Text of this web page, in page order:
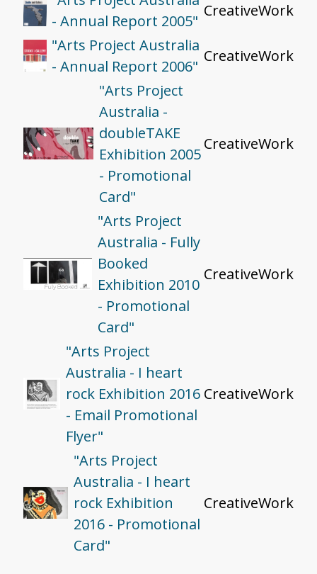
- Annual Report 2005"
CreativeWork
"Arts Project Australia
- Annual Report 2006"
CreativeWork
"Arts Project
Australia -
doubleTAKE
Exhibition 2005
- Promotional
Card"
CreativeWork
"Arts Project
Australia - Fully
Booked
Exhibition 2010
- Promotional
Card"
CreativeWork
"Arts Project
Australia - I heart
rock Exhibition 2016
- Email Promotional
Flyer"
CreativeWork
"Arts Project
Australia - I heart
rock Exhibition
2016 - Promotional
Card"
CreativeWork